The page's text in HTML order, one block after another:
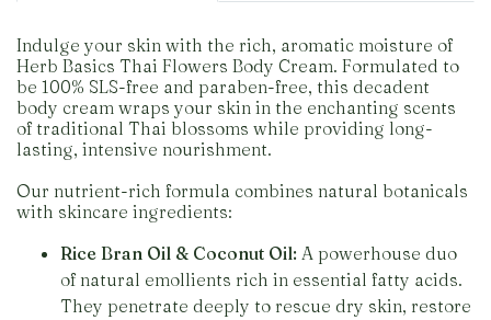
Indulge your skin with the rich, aromatic moisture of
Herb Basics Thai Flowers Body Cream. Formulated to
be 100% SLS-free and paraben-free, this decadent
body cream wraps your skin in the enchanting scents
of traditional Thai blossoms while providing long-
lasting, intensive nourishment.
Our nutrient-rich formula combines natural botanicals
with skincare ingredients:
Rice Bran Oil & Coconut Oil: A powerhouse duo
of natural emollients rich in essential fatty acids.
They penetrate deeply to rescue dry skin, restore